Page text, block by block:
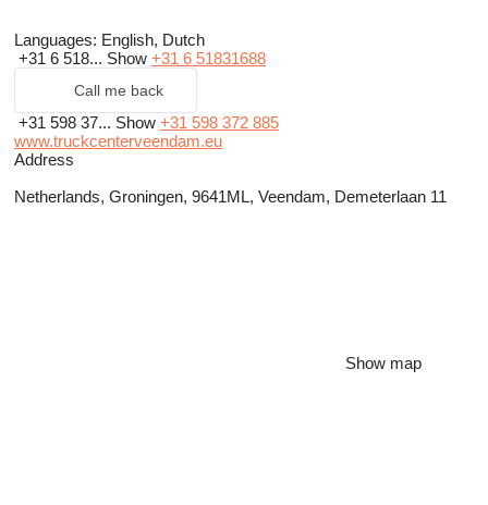
Languages: English, Dutch
+31 6 518... Show +31 6 51831688
Call me back
+31 598 37... Show +31 598 372 885
www.truckcenterveendam.eu
Address
Netherlands, Groningen, 9641ML, Veendam, Demeterlaan 11
Show map